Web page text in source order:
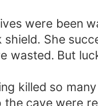
were been
She
But
killed so
cave were